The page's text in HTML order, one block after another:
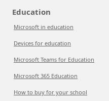
Education
Microsoft in education
Devices for education
Microsoft Teams for Education
Microsoft 365 Education
How to buy for your school